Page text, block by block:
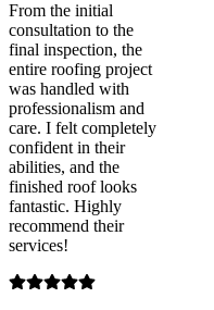
From the initial
consultation to the
final inspection, the
entire roofing project
was handled with
professionalism and
care. I felt completely
confident in their
abilities, and the
finished roof looks
fantastic. Highly
recommend their
services!